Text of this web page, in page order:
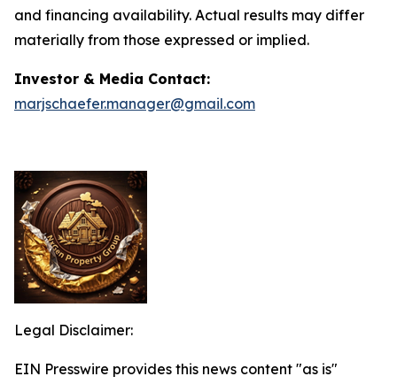
and financing availability. Actual results may differ
materially from those expressed or implied.
Investor & Media Contact:
marjschaefer.manager@gmail.com
Legal Disclaimer:
EIN Presswire provides this news content "as is"